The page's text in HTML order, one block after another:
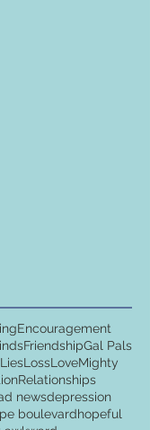
Encouragement
FriendshipGal Pals
LiesLossLoveMighty
Relationships
newsdepression
boulevardhopeful